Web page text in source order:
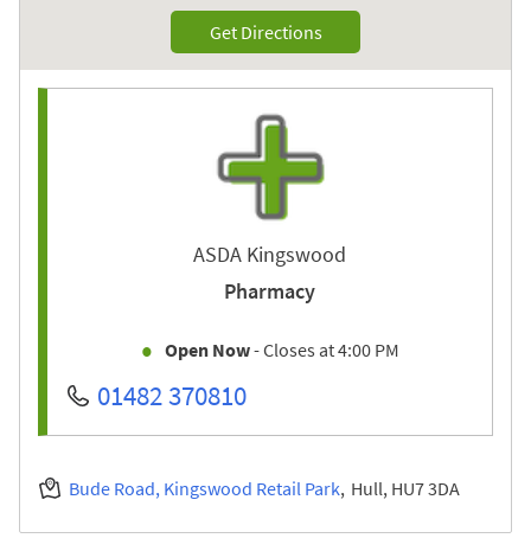
Get DirectionsLink Opens in New Tab
ASDA Kingswood
Pharmacy
Open Now- Closes at4:00 PM
01482 370810
Bude Road, Kingswood Retail Park Hull HU7 3DA